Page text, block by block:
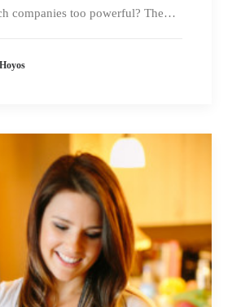
companies too powerful? The…